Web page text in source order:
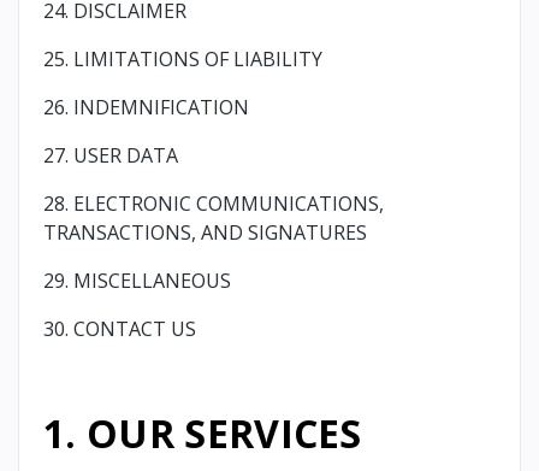
24. DISCLAIMER
25. LIMITATIONS OF LIABILITY
26. INDEMNIFICATION
27. USER DATA
28. ELECTRONIC COMMUNICATIONS,
TRANSACTIONS, AND SIGNATURES
29. MISCELLANEOUS
30. CONTACT US
1. OUR SERVICES